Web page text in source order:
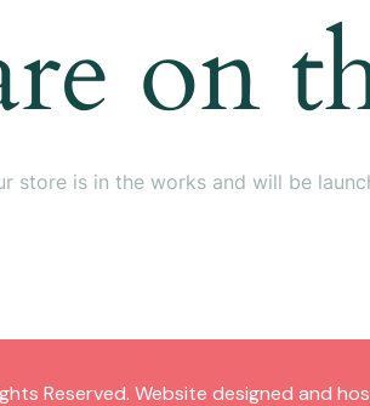
on
store is in the works and will be
Reserved. Website designed and